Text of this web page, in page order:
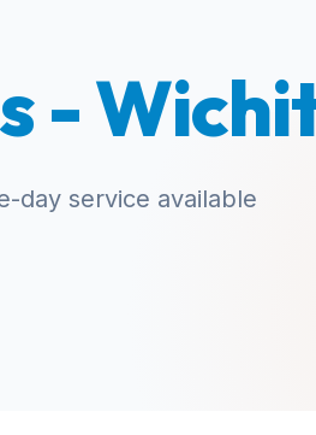
-
day service available